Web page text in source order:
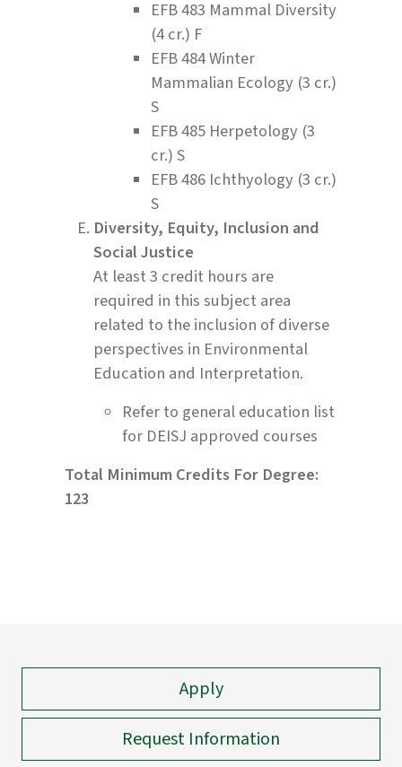
EFB 483 Mammal Diversity
(4 cr.) F
EFB 484 Winter
Mammalian Ecology (3 cr.)
S
EFB 485 Herpetology (3
cr.) S
EFB 486 Ichthyology (3 cr.)
S
Diversity, Equity, Inclusion and
Social Justice
At least 3 credit hours are
required in this subject area
related to the inclusion of diverse
perspectives in Environmental
Education and Interpretation.
Refer to general education list
for DEISJ approved courses
Total Minimum Credits For Degree:
123
Apply
Request Information